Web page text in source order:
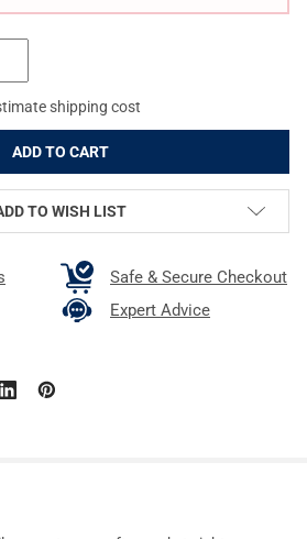
shipping cost
TO WISH LIST
Safe & Secure Checkout
Expert Advice